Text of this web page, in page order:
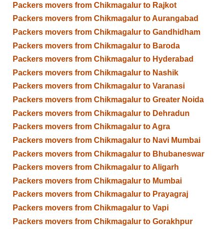
Packers movers from Chikmagalur to Rajkot
Packers movers from Chikmagalur to Aurangabad
Packers movers from Chikmagalur to Gandhidham
Packers movers from Chikmagalur to Baroda
Packers movers from Chikmagalur to Hyderabad
Packers movers from Chikmagalur to Nashik
Packers movers from Chikmagalur to Varanasi
Packers movers from Chikmagalur to Greater Noida
Packers movers from Chikmagalur to Dehradun
Packers movers from Chikmagalur to Agra
Packers movers from Chikmagalur to Navi Mumbai
Packers movers from Chikmagalur to Bhubaneswar
Packers movers from Chikmagalur to Aligarh
Packers movers from Chikmagalur to Mumbai
Packers movers from Chikmagalur to Prayagraj
Packers movers from Chikmagalur to Vapi
Packers movers from Chikmagalur to Gorakhpur